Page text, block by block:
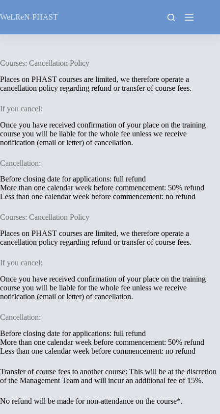
to
content
WeLReN-PHAST
Courses: Cancellation Policy
Places on PHAST courses are limited, we therefore operate a
cancellation policy regarding refund or transfer of course fees.
If you cancel:
Once you have received confirmation of your place on the training
course you will be liable for the whole fee unless we receive
notification (email or letter) of cancellation.
Cancellation:
Before closing date for applications: full refund
More than one calendar week before commencement: 50% refund
Less than one calendar week before commencement: no refund
Courses: Cancellation Policy
Places on PHAST courses are limited, we therefore operate a
cancellation policy regarding refund or transfer of course fees.
If you cancel:
Once you have received confirmation of your place on the training
course you will be liable for the whole fee unless we receive
notification (email or letter) of cancellation.
Cancellation:
Before closing date for applications: full refund
More than one calendar week before commencement: 50% refund
Less than one calendar week before commencement: no refund
Transfer of course fees to another course: This will be at the discretion
of the Management Team and will incur an additional fee of 15%.
No refund will be made for non-attendance on the course*.